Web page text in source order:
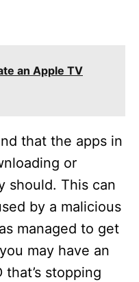
an Apple TV
that the apps in
or
should. This can
by a malicious
managed to get
may have an
stopping